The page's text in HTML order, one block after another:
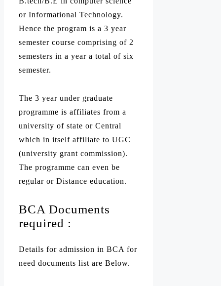
or Informational Technology.
Hence the program is a 3 year
semester course comprising of 2
semesters in a year a total of six
semester.
The 3 year under graduate
programme is affiliates from a
university of state or Central
which in itself affiliate to UGC
(university grant commission).
The programme can even be
regular or Distance education.
BCA Documents
required :
Details for admission in BCA for
need documents list are Below.